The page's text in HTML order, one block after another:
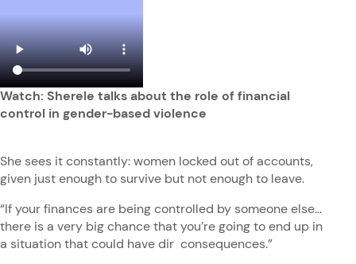
Watch: Sherele talks about the role of financial
control in gender-based violence
She sees it constantly: women locked out of accounts,
given just enough to survive but not enough to leave.
“If your finances are being controlled by someone else…
there is a very big chance that you’re going to end up in
a situation that could have dir consequences.”